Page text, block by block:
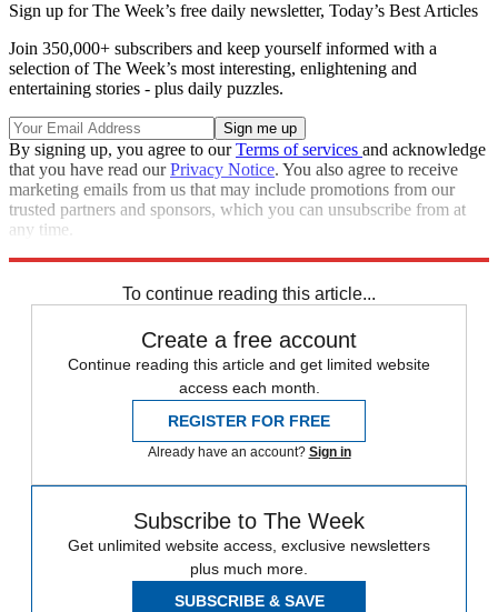
Sign up for The Week’s free daily newsletter, Today’s Best Articles
Join 350,000+ subscribers and keep yourself informed with a
selection of The Week’s most interesting, enlightening and
entertaining stories - plus daily puzzles.
By signing up, you agree to ourTerms of services and acknowledge
that you have read ourPrivacy Notice. You also agree to receive
marketing emails from us that may include promotions from our
trusted partners and sponsors, which you can unsubscribe from at
any time.
To continue reading this article...
Create a free account
Continue reading this article and get limited website
access each month.
REGISTER FOR FREE
Already have an account? Sign in
Subscribe to The Week
Get unlimited website access, exclusive newsletters
plus much more.
SUBSCRIBE & SAVE